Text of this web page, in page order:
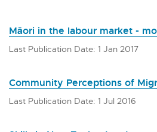
Māori in the labour market -
Last Publication Date: 1 Jan 2017
Community Perceptions of
Last Publication Date: 1 Jul 2016